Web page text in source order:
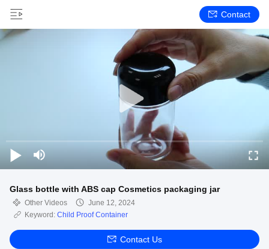
Contact
Glass bottle with ABS cap Cosmetics packaging jar
Other Videos
June 12, 2024
Keyword: Child Proof Container
Contact Us